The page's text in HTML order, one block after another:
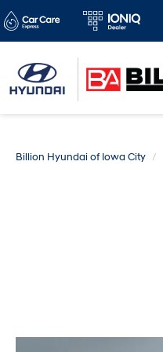
Billion Hyundai of Iowa City